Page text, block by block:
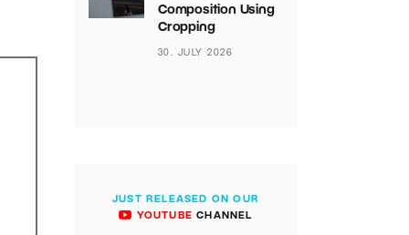
Composition Using
Cropping
30. JULY 2026
JUST RELEASED ON OUR
YOUTUBE CHANNEL